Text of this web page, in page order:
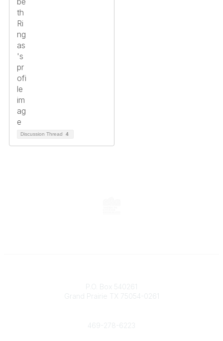
Discussion Thread 4
P.O. Box 540261
Grand Prairie TX 75054-0261
469-278-6223